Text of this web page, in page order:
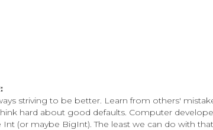
striving to be better. Learn from others'
hard about good defaults. Computer
(or maybe BigInt). The least we can do with